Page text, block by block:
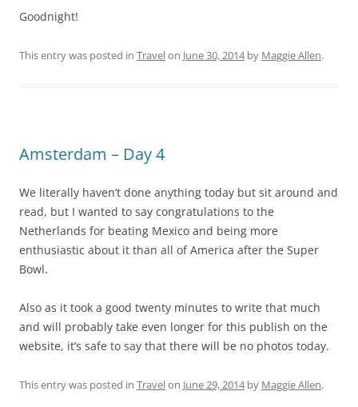
Goodnight!
This entry was posted in Travelon June 30, 2014by Maggie Allen.
Amsterdam – Day 4
We literally haven’t done anything today but sit around and
read, but I wanted to say congratulations to the
Netherlands for beating Mexico and being more
enthusiastic about it than all of America after the Super
Bowl.
Also as it took a good twenty minutes to write that much
and will probably take even longer for this publish on the
website, it’s safe to say that there will be no photos today.
This entry was posted in Travelon June 29, 2014by Maggie Allen.